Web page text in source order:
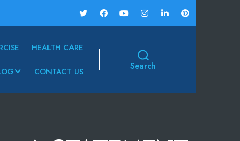
HEALTH CARE
CONTACT US Search